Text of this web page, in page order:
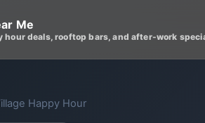
Me
hour deals, rooftop bars, and after-work
Happy Hour